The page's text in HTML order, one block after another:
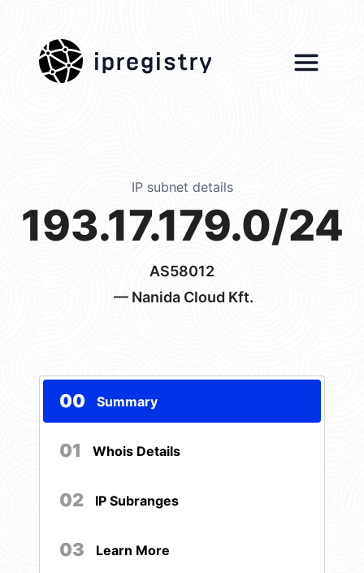
ipregistry
IP subnet details
193.17.179.0/24
AS58012
— Nanida Cloud Kft.
00 Summary
01 Whois Details
02 IP Subranges
03 Learn More